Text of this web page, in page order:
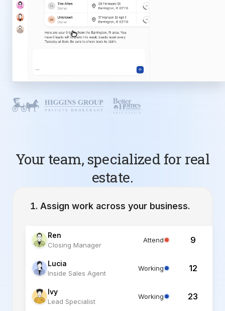
Your team, specialized for real
estate.
Assign work across your business.
Ren
Closing Manager
Attend 9
Lucia
Inside Sales Agent
Working 12
Ivy
Lead Specialist
Working 23